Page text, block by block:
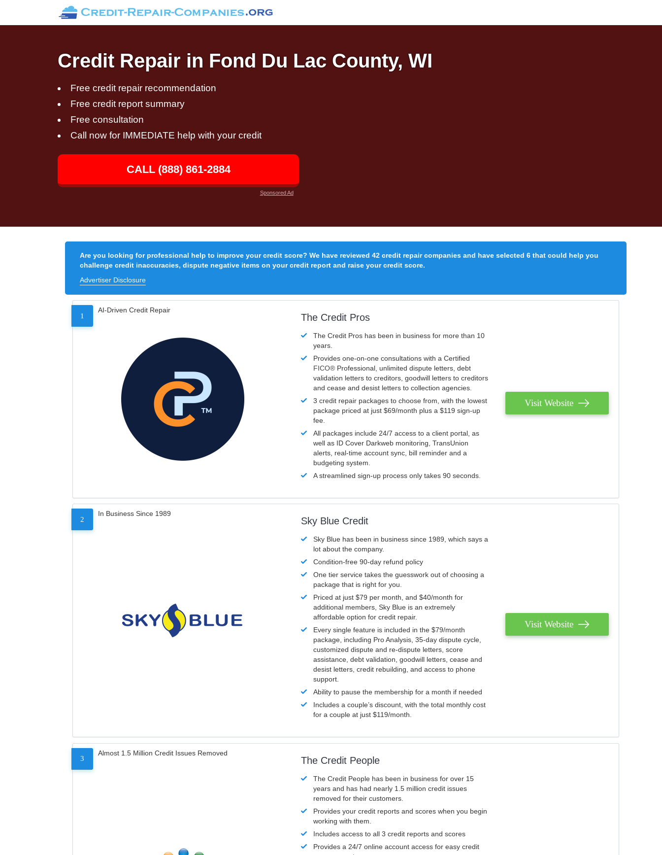
Credit Repair in Fond Du Lac County, WI
Free credit repair recommendation
Free credit report summary
Free consultation
Call now for IMMEDIATE help with your credit
CALL (888) 861-2884
Sponsored Ad
Are you looking for professional help to improve your credit score? We have reviewed 42 credit repair companies and have selected 6 that could help you
challenge credit inaccuracies, dispute negative items on your credit report and raise your credit score.
Advertiser Disclosure
1
AI-Driven Credit Repair
The Credit Pros
The Credit Pros has been in business for more than 10
years.
Provides one-on-one consultations with a Certified
FICO® Professional, unlimited dispute letters, debt
validation letters to creditors, goodwill letters to creditors
and cease and desist letters to collection agencies.
3 credit repair packages to choose from, with the lowest
package priced at just $69/month plus a $119 sign-up
fee.
All packages include 24/7 access to a client portal, as
well as ID Cover Darkweb monitoring, TransUnion
alerts, real-time account sync, bill reminder and a
budgeting system.
A streamlined sign-up process only takes 90 seconds.
Visit Website
2
In Business Since 1989
Sky Blue Credit
Sky Blue has been in business since 1989, which says a
lot about the company.
Condition-free 90-day refund policy
One tier service takes the guesswork out of choosing a
package that is right for you.
Priced at just $79 per month, and $40/month for
additional members, Sky Blue is an extremely
affordable option for credit repair.
Every single feature is included in the $79/month
package, including Pro Analysis, 35-day dispute cycle,
customized dispute and re-dispute letters, score
assistance, debt validation, goodwill letters, cease and
desist letters, credit rebuilding, and access to phone
support.
Ability to pause the membership for a month if needed
Includes a couple’s discount, with the total monthly cost
for a couple at just $119/month.
Visit Website
3
Almost 1.5 Million Credit Issues Removed
The Credit People
The Credit People has been in business for over 15
years and has had nearly 1.5 million credit issues
removed for their customers.
Provides your credit reports and scores when you begin
working with them.
Includes access to all 3 credit reports and scores
Provides a 24/7 online account access for easy credit